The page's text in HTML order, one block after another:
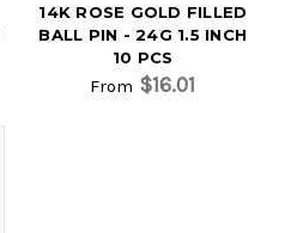
14K ROSE GOLD FILLED
BALL PIN - 24G 1.5 INCH
10 PCS
From $16.01